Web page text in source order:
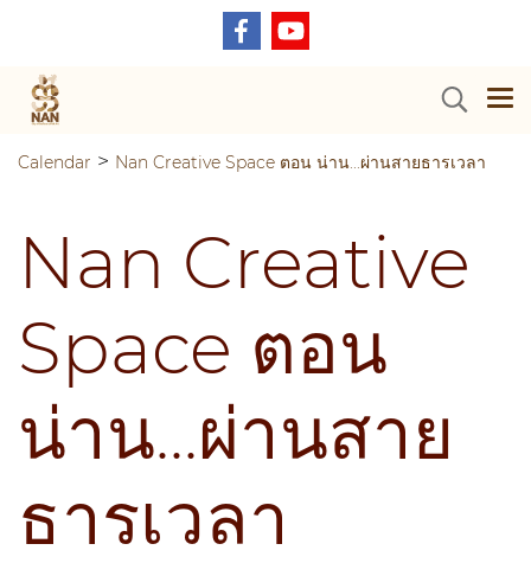
Calendar > Nan Creative Space ตอน น่าน...ผ่านสายธารเวลา
Nan Creative
Space ตอน
น่าน...ผ่านสาย
ธารเวลา